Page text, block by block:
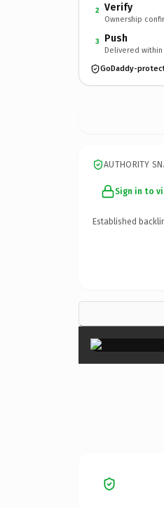
2 Verify
Ownership
3 Push
Delivered within
GoDaddy-
AUTHORITY
Sign in to
Established